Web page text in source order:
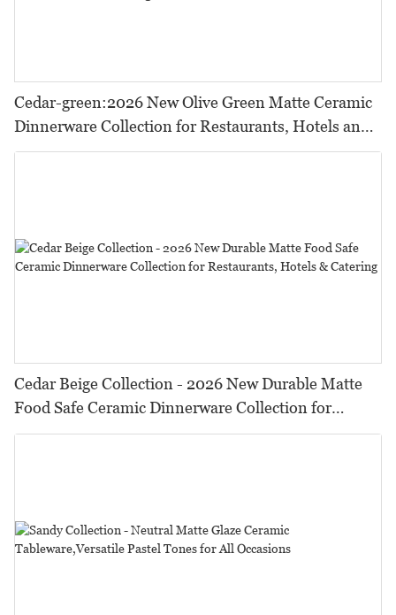
Cedar-green:2026 New Olive Green Matte Ceramic
Dinnerware Collection for Restaurants, Hotels and
HORECA,Featuring Durable Food-Safe Design
Cedar Beige Collection - 2026 New Durable Matte
Food Safe Ceramic Dinnerware Collection for
Restaurants, Hotels & Catering